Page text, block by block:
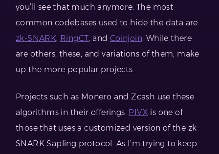
you’ll see that much anymore. The most
common codebases used to hide the data are
zk-SNARK, RingCT, and Coinjoin. While there
are others, these, and variations of them, make
up the more popular projects.
Projects such as Monero and Zcash use these
algorithms in their offerings. PIVX is one of
those that uses a customized version of the zk-
SNARK Sapling protocol. As I’m trying to keep